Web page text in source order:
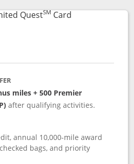
QuestSM CardLinks to
miles + 500 Premier
after qualifying activities.
annual 10,000-mile award
bags, and priority